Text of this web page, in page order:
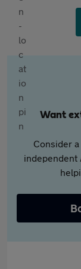
Want
Consider
independent